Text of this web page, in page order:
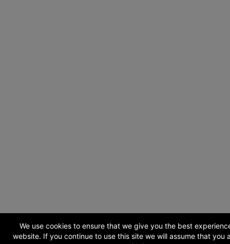
We use cookies to ensure that we give you the best
website. If you continue to use this site we will assume that you